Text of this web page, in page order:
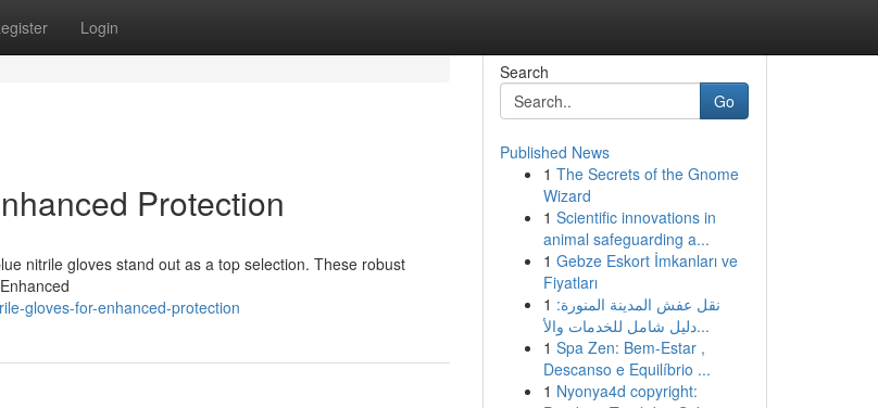
Login
Protection
nitrile gloves stand out as a top selection. These robust
gloves-for-enhanced-protection
Search
Go
Published News
1 The Secrets of the Gnome
Wizard
1 Scientific innovations in
animal safeguarding a...
1 Gebze Eskort İmkanları ve
Fiyatları
1 نقل عفش المدينة المنورة:
دليل شامل للخدمات والأ...
1 Spa Zen: Bem-Estar ,
Descanso e Equilíbrio ...
1 Nyonya4d copyright: